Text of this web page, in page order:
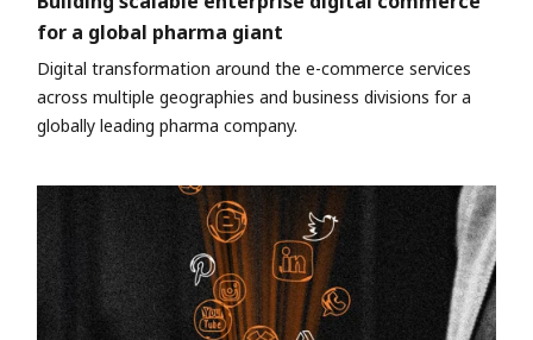
for a global pharma giant
Digital transformation around the e-commerce services
across multiple geographies and business divisions for a
globally leading pharma company.